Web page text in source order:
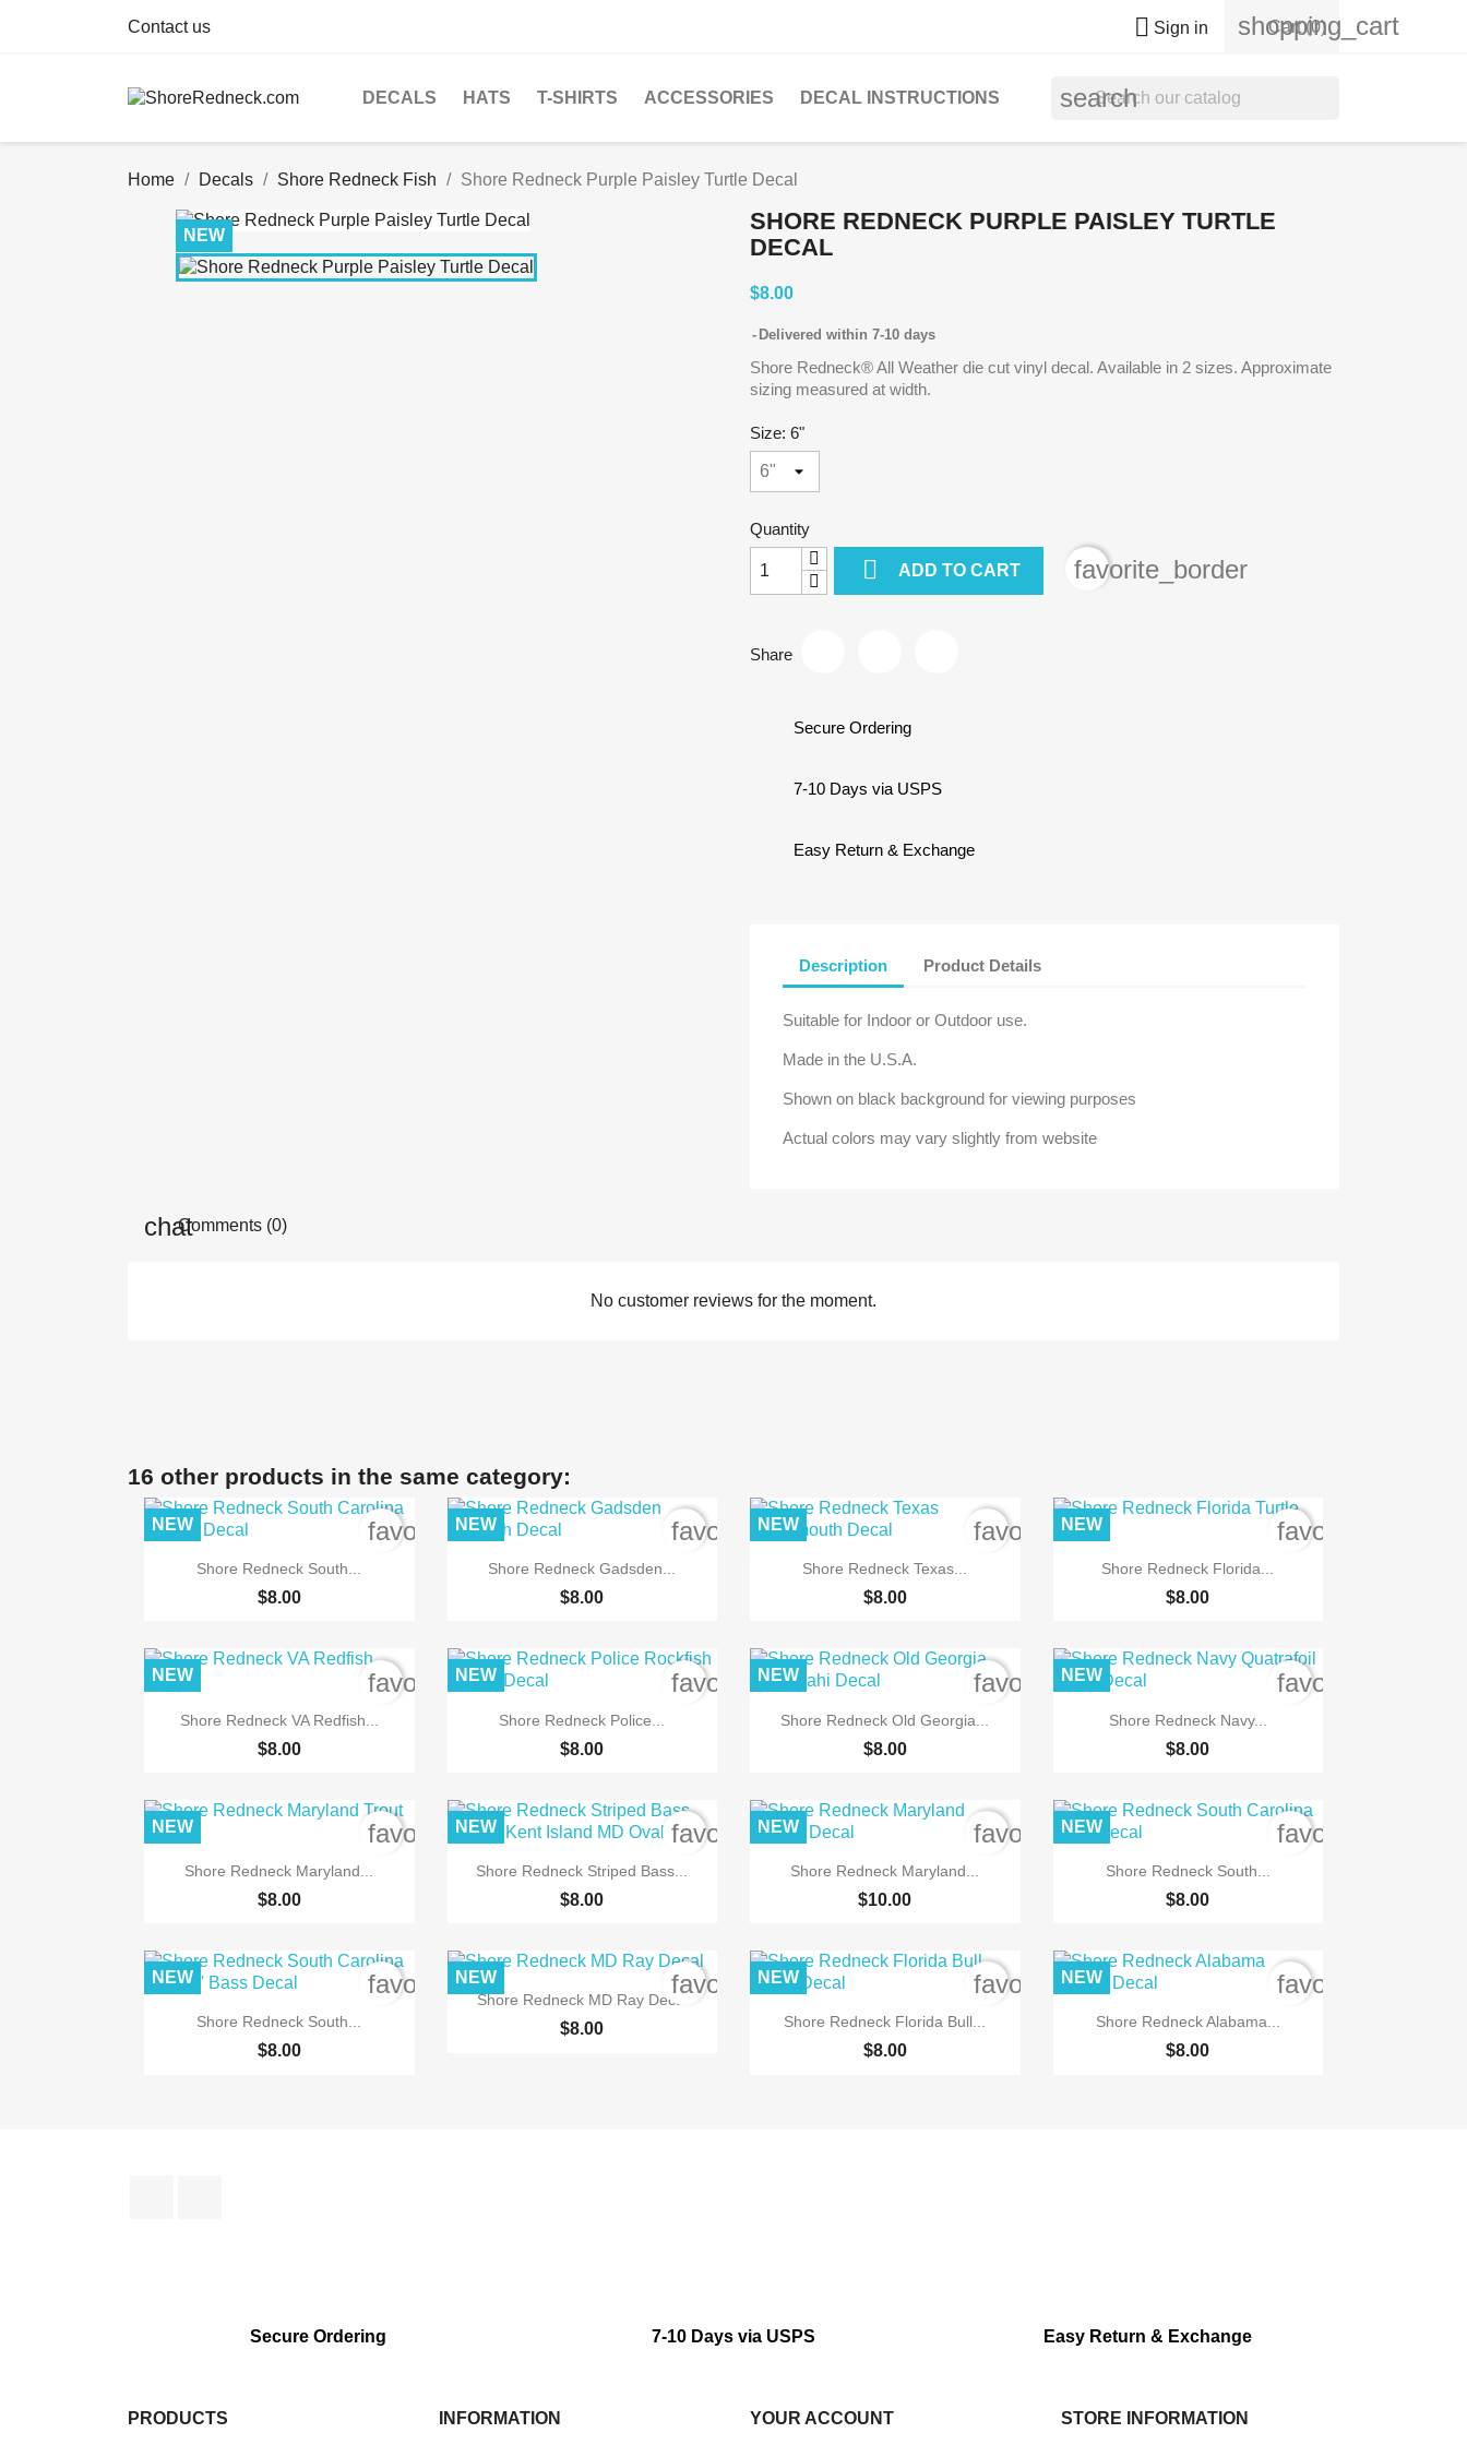
Contact us  Sign in shopping_cart
Cart (0)
DECALS HATS T-SHIRTS ACCESSORIES DECAL INSTRUCTIONS search
Home Decals Shore Redneck Fish Shore Redneck Purple Paisley Turtle Decal
NEW
SHORE REDNECK PURPLE PAISLEY TURTLE
DECAL
$8.00
Delivered within 7-10 days
Shore Redneck® All Weather die cut vinyl decal. Available in 2 sizes. Approximate
sizing measured at width.
Size: 6"
Quantity
 ADD TO CART favorite_border
Share
Secure Ordering
7-10 Days via USPS
Easy Return & Exchange
Description Product Details
Suitable for Indoor or Outdoor use.
Made in the U.S.A.
Shown on black background for viewing purposes
Actual colors may vary slightly from website
Comments (0)
No customer reviews for the moment.
16 other products in the same category:
 Quick view
Shore Redneck South...
$8.00
NEW
favorite_border
 Quick view
Shore Redneck Gadsden...
$8.00
NEW
favorite_border
 Quick view
Shore Redneck Texas...
$8.00
NEW
favorite_border
 Quick view
Shore Redneck Florida...
$8.00
NEW favorite_border
 Quick view
Shore Redneck VA Redfish...
$8.00
NEW
favorite_border

Quick view
Shore Redneck Police...
$8.00
NEW
favorite_border
 Quick view
Shore Redneck Old Georgia...
$8.00
NEW
favorite_border
 Quick view
Shore Redneck Navy...
$8.00
NEW favorite_border
 Quick view
Shore Redneck Maryland...
$8.00
NEW
favorite_border
 Quick view
Shore Redneck Striped Bass...
$8.00
NEW
favorite_border
 Quick view
Shore Redneck Maryland...
$10.00
NEW
favorite_border
 Quick view
Shore Redneck South...
$8.00
NEW favorite_border
 Quick view
Shore Redneck South...
$8.00
NEW favorite_border Quick view
Shore Redneck MD Ray Decal
$8.00
NEW
favorite_border
 Quick view
Shore Redneck Florida Bull...
$8.00
NEW
favorite_border
 Quick view
Shore Redneck Alabama...
$8.00
NEW favorite_border
Secure Ordering 7-10 Days via USPS Easy Return & Exchange
PRODUCTS INFORMATION YOUR ACCOUNT STORE INFORMATION